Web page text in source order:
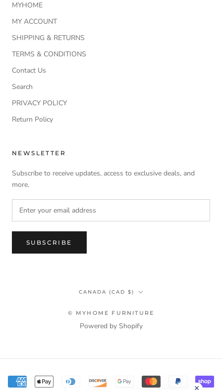
MYHOME
MY ACCOUNT
SHIPPING & RETURNS
TERMS & CONDITIONS
Contact Us
Search
PRIVACY POLICY
Return Policy
NEWSLETTER
Subscribe to receive updates, access to exclusive deals, and
more.
SUBSCRIBE
Country/region
CANADA (CAD $)
© MYHOME FURNITURE
Powered by Shopify